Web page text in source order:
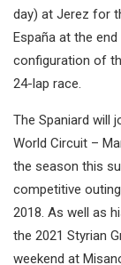
day) at Jerez for
España at the
configuration of
24-lap race.
The Spaniard will
World Circuit –
the season this
competitive
2018. As well as
the 2021 Styrian
weekend at